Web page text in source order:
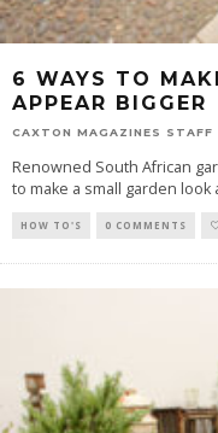
6 WAYS TO
APPEAR BIGGER
CAXTON MAGAZINES STAFF
Renowned South African
to make a small garden look
HOW TO'S 0 COMMENTS